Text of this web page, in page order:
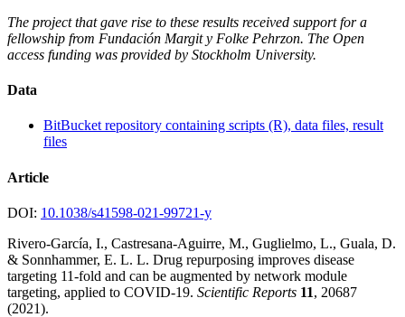
The project that gave rise to these results received support for a
fellowship from Fundación Margit y Folke Pehrzon. The Open
access funding was provided by Stockholm University.
Data
BitBucket repository containing scripts (R), data files, result
files
Article
DOI: 10.1038/s41598-021-99721-y
Rivero-García, I., Castresana-Aguirre, M., Guglielmo, L., Guala, D.
& Sonnhammer, E. L. L. Drug repurposing improves disease
targeting 11-fold and can be augmented by network module
targeting, applied to COVID-19. Scientific Reports 11, 20687
(2021).